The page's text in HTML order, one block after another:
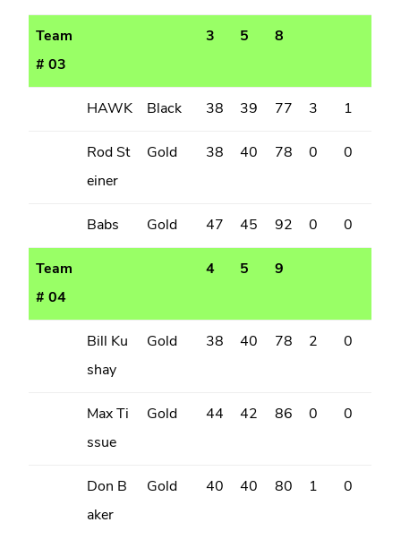
Team
# 03
3 5 8
HAWK Black 38 39 77 3 1
Rod St
einer
Gold 38 40 78 0 0
Babs Gold 47 45 92 0 0
Team
# 04
4 5 9
Bill Ku
shay
Gold 38 40 78 2 0
Max Ti
ssue
Gold 44 42 86 0 0
Don B
aker
Gold 40 40 80 1 0